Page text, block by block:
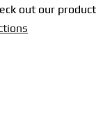
out our